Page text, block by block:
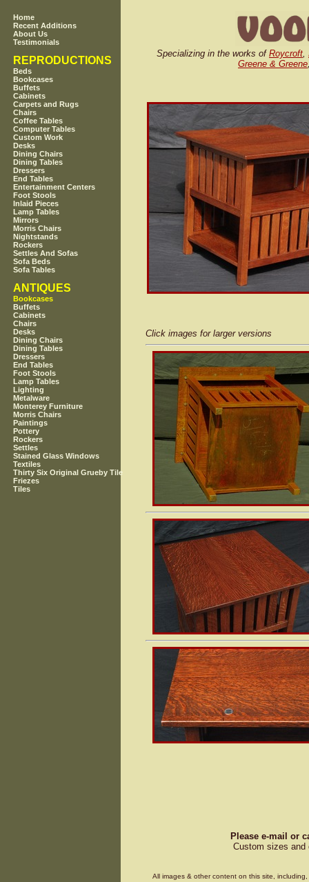
Home
Recent Additions
About Us
Testimonials
REPRODUCTIONS
Beds
Bookcases
Buffets
Cabinets
Carpets and Rugs
Chairs
Coffee Tables
Computer Tables
Custom Work
Desks
Dining Chairs
Dining Tables
Dressers
End Tables
Entertainment Centers
Foot Stools
Inlaid Pieces
Lamp Tables
Mirrors
Morris Chairs
Nightstands
Rockers
Settles And Sofas
Sofa Beds
Sofa Tables
ANTIQUES
Bookcases
Buffets
Cabinets
Chairs
Desks
Dining Chairs
Dining Tables
Dressers
End Tables
Foot Stools
Lamp Tables
Lighting
Metalware
Monterey Furniture
Morris Chairs
Paintings
Pottery
Rockers
Settles
Stained Glass Windows
Textiles
Thirty Six Original Grueby Tile
Friezes
Tiles
Specializing in the works of Roycroft,
Greene & Greene
Click images for larger versions
Please e-mail or
Custom sizes and
All images & other content on this site,